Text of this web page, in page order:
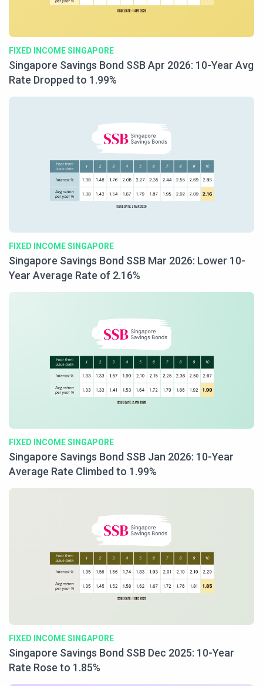
FIXED INCOME SINGAPORE
Singapore Savings Bond SSB Apr 2026: 10-Year Avg
Rate Dropped to 1.99%
FIXED INCOME SINGAPORE
Singapore Savings Bond SSB Mar 2026: Lower 10-
Year Average Rate of 2.16%
FIXED INCOME SINGAPORE
Singapore Savings Bond SSB Jan 2026: 10-Year
Average Rate Climbed to 1.99%
FIXED INCOME SINGAPORE
Singapore Savings Bond SSB Dec 2025: 10-Year
Rate Rose to 1.85%